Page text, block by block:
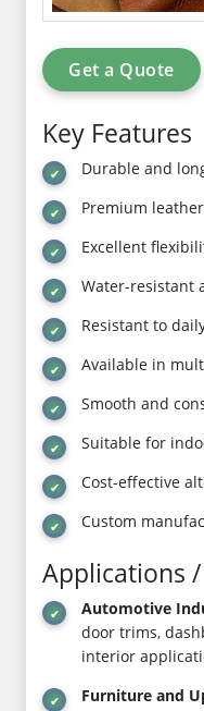
Get a Quote
Key Features
Durable and
Premium
Excellent
Water-resistant
Resistant to
Available in
Smooth and
Suitable for
Cost-effective
Custom
Applications
Automotive
door trims,
interior
Furniture and